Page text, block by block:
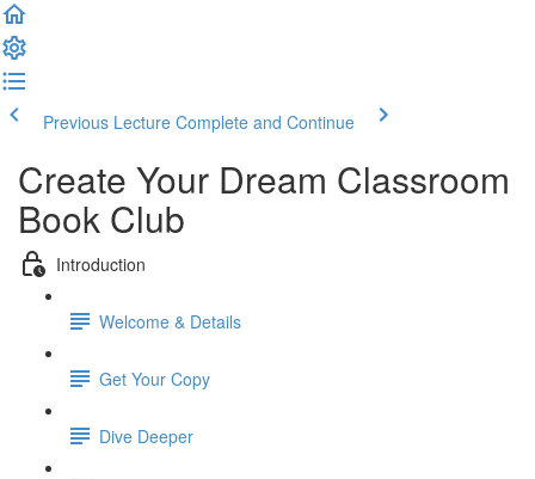
Previous Lecture Complete and Continue
Create Your Dream Classroom
Book Club
Introduction
Welcome & Details
Get Your Copy
Dive Deeper